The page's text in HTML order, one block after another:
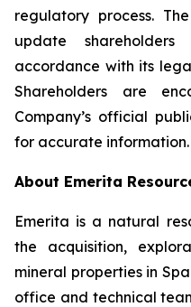
regulatory process.
update
accordance with its
Shareholders are
Company’s official
for accurate information.
About Emerita
Emerita is a natural
the acquisition,
mineral properties in
office and technical